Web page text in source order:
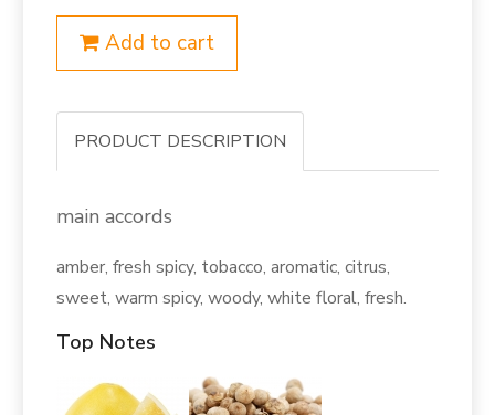
Add to cart
PRODUCT DESCRIPTION
main accords
amber, fresh spicy, tobacco, aromatic, citrus,
sweet, warm spicy, woody, white floral, fresh.
Top Notes